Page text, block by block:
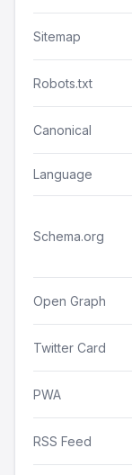
Sitemap
Robots.txt
Canonical
Language
Schema.org
Open Graph
Twitter Card
PWA
RSS Feed